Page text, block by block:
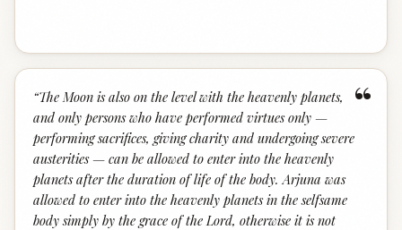
“
“The Moon is also on the level with the heavenly planets,
and only persons who have performed virtues only —
performing sacrifices, giving charity and undergoing severe
austerities — can be allowed to enter into the heavenly
planets after the duration of life of the body. Arjuna was
allowed to enter into the heavenly planets in the selfsame
body simply by the grace of the Lord, otherwise it is not